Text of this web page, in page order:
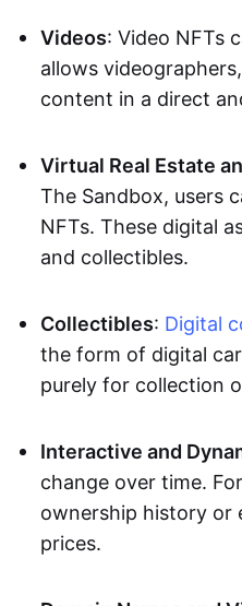
Videos: Video NFTs
allows
content in a direct
Virtual Real Estate
The Sandbox, users
NFTs. These digital
and collectibles.
Collectibles: Digital
the form of digital
purely for collection
Interactive and
change over time.
ownership history or
prices.